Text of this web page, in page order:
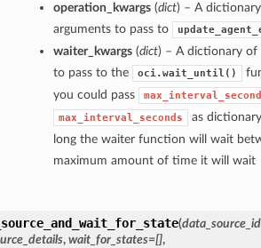
operation_kwargs(dict) – A
arguments to pass to
waiter_kwargs(dict) – A dictionary of
to pass to the
oci.wait_until()
you could pass
max_interval_seconds
as
long the waiter function will wait
maximum amount of time it will wait
(data_source_id
, wait_for_states=[],